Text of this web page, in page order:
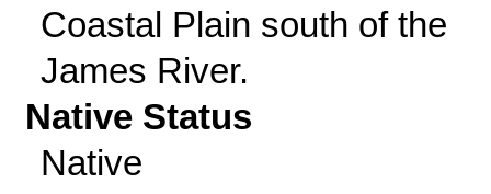
Coastal Plain south of the
James River.
Native Status
Native